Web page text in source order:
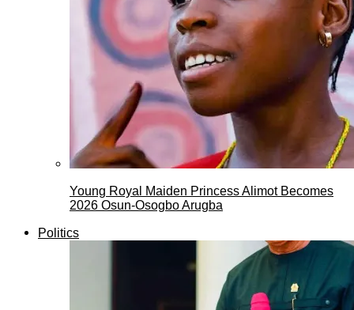
Young Royal Maiden Princess Alimot Becomes
2026 Osun-Osogbo Arugba
Politics